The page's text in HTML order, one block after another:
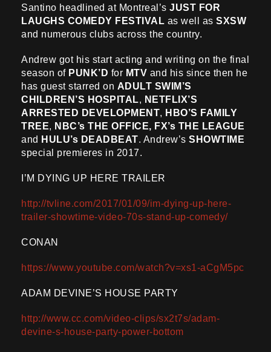
Santino headlined at Montreal’s JUST FOR
LAUGHS COMEDY FESTIVAL as well as SXSW
and numerous clubs across the country.
Andrew got his start acting and writing on the final
season of PUNK’D for MTV and his since then he
has guest starred on ADULT SWIM’S
CHILDREN’S HOSPITAL, NETFLIX’S
ARRESTED DEVELOPMENT, HBO’S FAMILY
TREE, NBC’s THE OFFICE, FX’s THE LEAGUE
and HULU’s DEADBEAT. Andrew’s SHOWTIME
special premieres in 2017.
I’M DYING UP HERE TRAILER
http://tvline.com/2017/01/09/im-dying-up-here-
trailer-showtime-video-70s-stand-up-comedy/
CONAN
https://www.youtube.com/watch?v=xs1-aCgM5pc
ADAM DEVINE’S HOUSE PARTY
http://www.cc.com/video-clips/sx2t7s/adam-
devine-s-house-party-power-bottom